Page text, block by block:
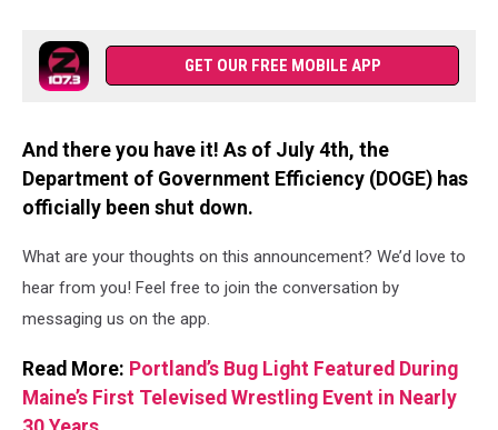
Images
GET OUR FREE MOBILE APP
And there you have it! As of July 4th, the
Department of Government Efficiency (DOGE) has
officially been shut down.
What are your thoughts on this announcement? We’d love to
hear from you! Feel free to join the conversation by
messaging us on the app.
Read More: Portland’s Bug Light Featured During
Maine’s First Televised Wrestling Event in Nearly